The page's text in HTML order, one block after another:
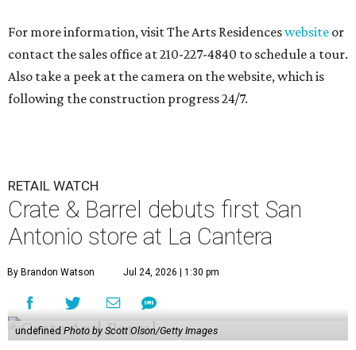
For more information, visit The Arts Residenceswebsite or
contact the sales office at 210-227-4840 to schedule a tour.
Also take a peek at the camera on the website, which is
following the construction progress 24/7.
RETAIL WATCH
Crate & Barrel debuts first San
Antonio store at La Cantera
By Brandon Watson Jul 24, 2026 | 1:30 pm
undefined Photo by Scott Olson/Getty Images